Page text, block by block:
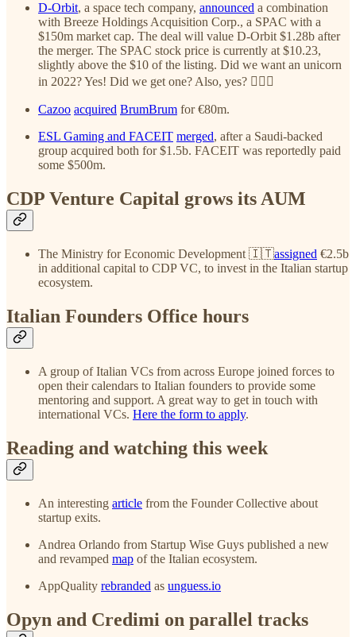
D-Orbit, a space tech company, announced a combination
with Breeze Holdings Acquisition Corp., a SPAC with a
$150m market cap. The deal will value D-Orbit $1.28b after
the merger. The SPAC stock price is currently at $10.23,
slightly above the $10 of the listing. Did we want an unicorn
in 2022? Yes! Did we get one? Also, yes? ✌🏻🚀
Cazoo acquired BrumBrum for €80m.
ESL Gaming and FACEIT merged, after a Saudi-backed
group acquired both for $1.5b. FACEIT was reportedly paid
some $500m.
CDP Venture Capital grows its AUM
The Ministry for Economic Development 🇮🇹assigned €2.5b
in additional capital to CDP VC, to invest in the Italian startup
ecosystem.
Italian Founders Office hours
A group of Italian VCs from across Europe joined forces to
open their calendars to Italian founders to provide some
mentoring and support. A great way to get in touch with
international VCs. Here the form to apply.
Reading and watching this week
An interesting article from the Founder Collective about
startup exits.
Andrea Orlando from Startup Wise Guys published a new
and revamped map of the Italian ecosystem.
AppQuality rebranded as unguess.io
Opyn and Credimi on parallel tracks